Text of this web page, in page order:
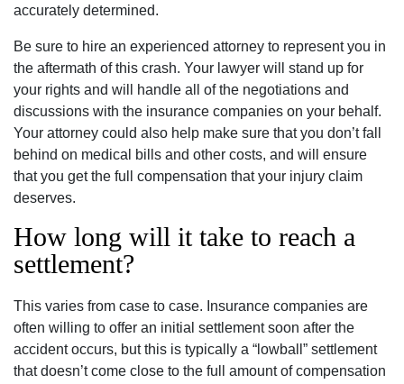
accurately determined.
Be sure to hire an experienced attorney to represent you in
the aftermath of this crash. Your lawyer will stand up for
your rights and will handle all of the negotiations and
discussions with the insurance companies on your behalf.
Your attorney could also help make sure that you don’t fall
behind on medical bills and other costs, and will ensure
that you get the full compensation that your injury claim
deserves.
How long will it take to reach a
settlement?
This varies from case to case. Insurance companies are
often willing to offer an initial settlement soon after the
accident occurs, but this is typically a “lowball” settlement
that doesn’t come close to the full amount of compensation